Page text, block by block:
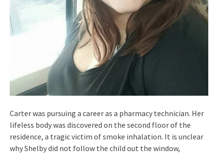
Carter was pursuing a career as a pharmacy technician. Her
lifeless body was discovered on the second floor of the
residence, a tragic victim of smoke inhalation. It is unclear
why Shelby did not follow the child out the window,